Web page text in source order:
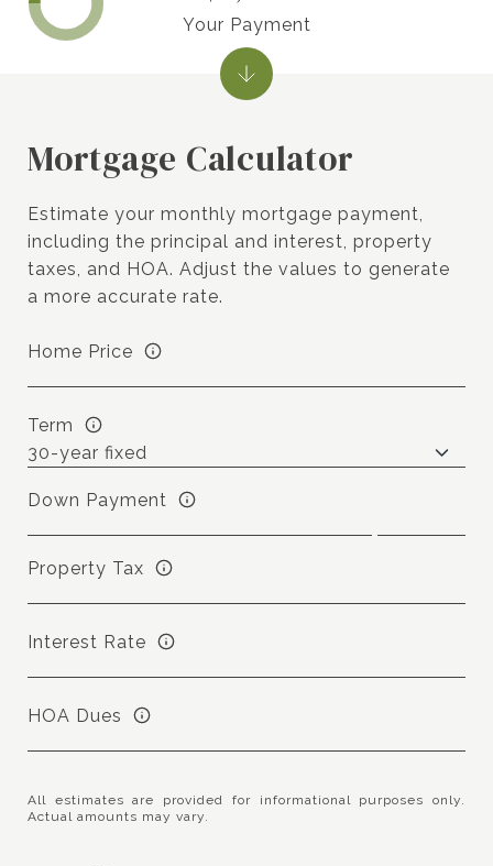
Mortgage Calculator
Estimate your monthly mortgage payment,
including the principal and interest, property
taxes, and HOA. Adjust the values to generate
a more accurate rate.
Home Price
Term
Down Payment
Property Tax
Interest Rate
HOA Dues
All estimates are provided for informational purposes only.
Actual amounts may vary.
Your Payment